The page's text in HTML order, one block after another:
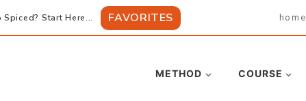
Spiced? Start Here... FAVORITES home
METHOD COURSE